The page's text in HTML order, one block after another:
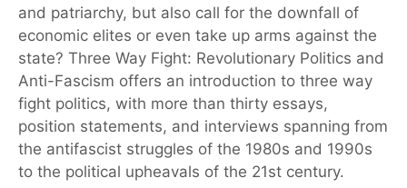
and patriarchy, but also call for the downfall of
economic elites or even take up arms against the
state? Three Way Fight: Revolutionary Politics and
Anti-Fascism offers an introduction to three way
fight politics, with more than thirty essays,
position statements, and interviews spanning from
the antifascist struggles of the 1980s and 1990s
to the political upheavals of the 21st century.